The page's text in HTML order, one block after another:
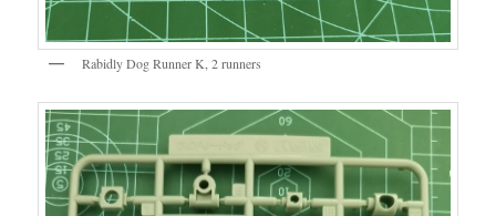
Rabidly Dog Runner K, 2 runners